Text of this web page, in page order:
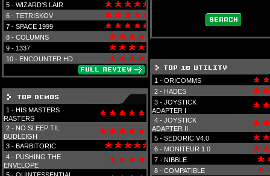
5 - WIZARD'S LAIR
6 - TETRISKOV
7 - SPACE 1999
8 - COLUMNS
9 - 1337
10 - ENCOUNTER HD
1 - HIS MASTERS
RASTERS
2 - NO SLEEP TIL
BUDLEIGH
3 - BARBITORIC
4 - PUSHING THE
ENVELOPE
1 - ORICOMMS
2 - HADES
3 - JOYSTICK
ADAPTER I
4 - JOYSTICK
ADAPTER II
5 - SEDORIC V4.0
6 - MONITEUR 1.0
7 - NIBBLE
8 - COMPATIBLE